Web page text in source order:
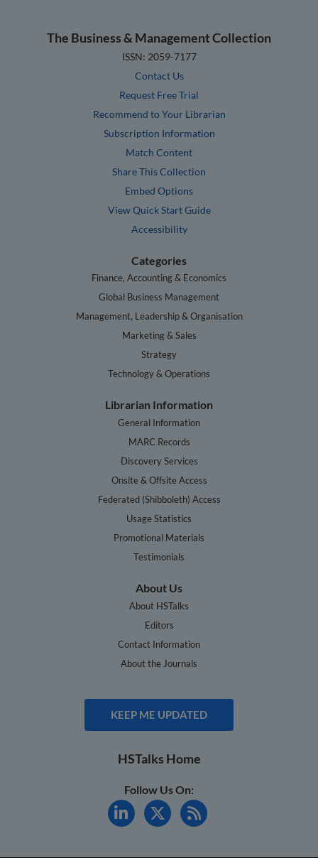
The Business & Management Collection
ISSN: 2059-7177
Contact Us
Request Free Trial
Recommend to Your Librarian
Subscription Information
Match Content
Share This Collection
Embed Options
View Quick Start Guide
Accessibility
Categories
Finance, Accounting & Economics
Global Business Management
Management, Leadership & Organisation
Marketing & Sales
Strategy
Technology & Operations
Librarian Information
General Information
MARC Records
Discovery Services
Onsite & Offsite Access
Federated (Shibboleth) Access
Usage Statistics
Promotional Materials
Testimonials
About Us
About HSTalks
Editors
Contact Information
About the Journals
KEEP ME UPDATED
HSTalks Home
Follow Us On: